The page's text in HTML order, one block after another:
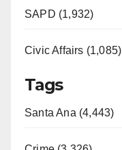
SAPD (1,932)
Civic Affairs (1,085)
Tags
Santa Ana (4,443)